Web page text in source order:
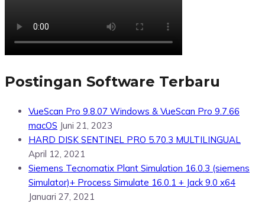
Postingan Software Terbaru
VueScan Pro 9.8.07 Windows & VueScan Pro 9.7.66
macOS Juni 21, 2023
HARD DISK SENTINEL PRO 5.70.3 MULTILINGUAL
April 12, 2021
Siemens Tecnomatix Plant Simulation 16.0.3 (siemens
Simulator)+ Process Simulate 16.0.1 + Jack 9.0 x64
Januari 27, 2021